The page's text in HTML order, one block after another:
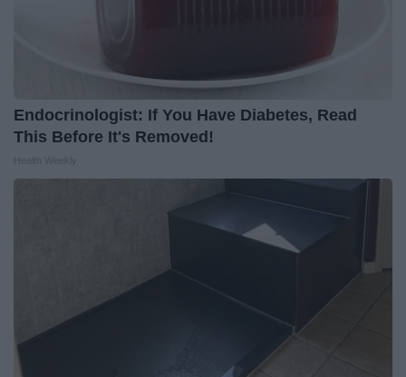
Endocrinologist: If You Have Diabetes, Read
This Before It's Removed!